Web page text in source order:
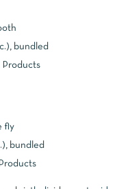
bundled
Products
fly
bundled